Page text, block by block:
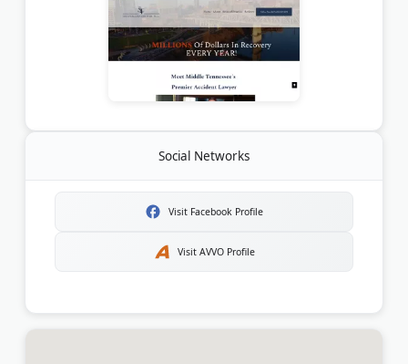
Social Networks
Visit Facebook Profile
Visit AVVO Profile